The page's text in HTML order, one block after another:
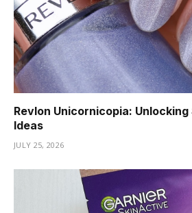
Revlon Unicornicopia:
Ideas
JULY 25, 2026